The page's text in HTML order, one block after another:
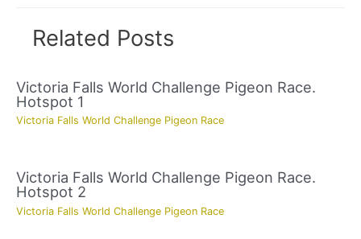
Related Posts
Victoria Falls World Challenge Pigeon Race.
Hotspot 1
Victoria Falls World Challenge Pigeon Race
Victoria Falls World Challenge Pigeon Race.
Hotspot 2
Victoria Falls World Challenge Pigeon Race